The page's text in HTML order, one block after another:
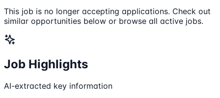
This job is no longer accepting applications. Check out
similar opportunities below or browse all active jobs.
Job Highlights
AI-extracted key information